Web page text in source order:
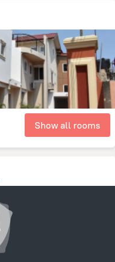
Show all rooms